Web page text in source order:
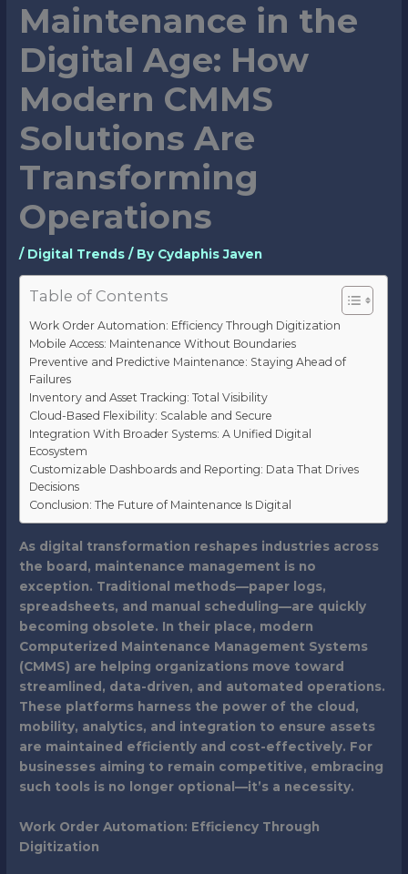
Maintenance in the
Digital Age: How
Modern CMMS
Solutions Are
Transforming
Operations
/ Digital Trends / By Cydaphis Javen
Table of Contents
Work Order Automation: Efficiency Through Digitization
Mobile Access: Maintenance Without Boundaries
Preventive and Predictive Maintenance: Staying Ahead of
Failures
Inventory and Asset Tracking: Total Visibility
Cloud-Based Flexibility: Scalable and Secure
Integration With Broader Systems: A Unified Digital
Ecosystem
Customizable Dashboards and Reporting: Data That Drives
Decisions
Conclusion: The Future of Maintenance Is Digital
As digital transformation reshapes industries across
the board, maintenance management is no
exception. Traditional methods—paper logs,
spreadsheets, and manual scheduling—are quickly
becoming obsolete. In their place, modern
Computerized Maintenance Management Systems
(CMMS) are helping organizations move toward
streamlined, data-driven, and automated operations.
These platforms harness the power of the cloud,
mobility, analytics, and integration to ensure assets
are maintained efficiently and cost-effectively. For
businesses aiming to remain competitive, embracing
such tools is no longer optional—it’s a necessity.
Work Order Automation: Efficiency Through
Digitization